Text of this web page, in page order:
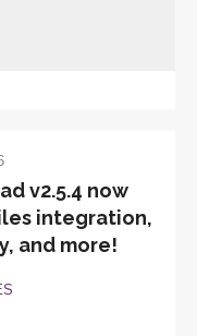
v2.5.4 now
integration,
and more!